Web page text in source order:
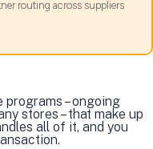
routing across suppliers
programs – ongoing
stores – that make up
all of it, and you